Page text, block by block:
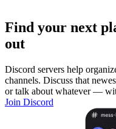
Find your next
out
Discord servers help
channels. Discuss that
or talk about whatever —
Join Discord